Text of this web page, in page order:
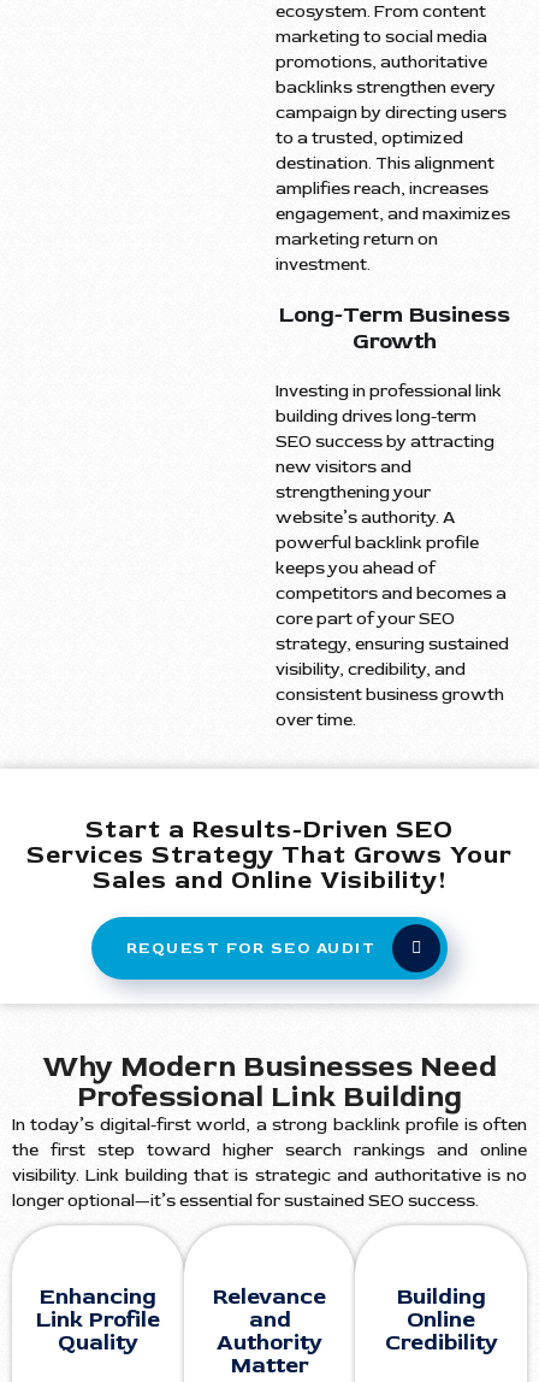
ecosystem. From content
marketing to social media
promotions, authoritative
backlinks strengthen every
campaign by directing users
to a trusted, optimized
destination. This alignment
amplifies reach, increases
engagement, and maximizes
marketing return on
investment.
Long-Term Business
Growth
Investing in professional link
building drives long-term
SEO success by attracting
new visitors and
strengthening your
website’s authority. A
powerful backlink profile
keeps you ahead of
competitors and becomes a
core part of your SEO
strategy, ensuring sustained
visibility, credibility, and
consistent business growth
over time.
Start a Results-Driven SEO
Services Strategy That Grows Your
Sales and Online Visibility!
REQUEST FOR SEO AUDIT
Why Modern Businesses Need
Professional Link Building
In today’s digital-first world, a strong backlink profile is often
the first step toward higher search rankings and online
visibility. Link building that is strategic and authoritative is no
longer optional—it’s essential for sustained SEO success.
Enhancing
Link Profile
Quality
Relevance
and
Authority
Matter
Building
Online
Credibility